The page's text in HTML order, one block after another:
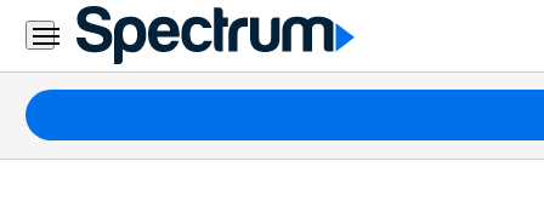
Residential
Business
Packages
Internet